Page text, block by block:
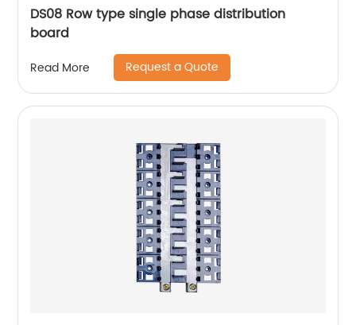
DS08 Row type single phase distribution
board
Read More Request a Quote